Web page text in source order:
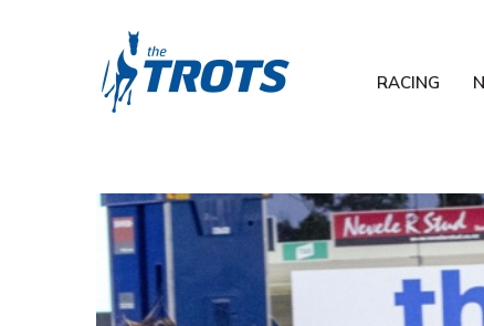
RACING